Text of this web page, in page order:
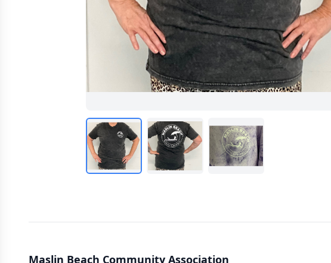
Maslin Beach Community Association